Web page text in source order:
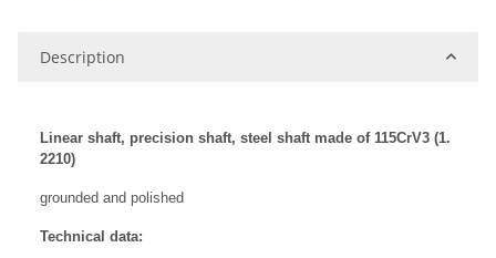
Description
Linear shaft, precision shaft, steel shaft made of 115CrV3 (1.
2210)
grounded and polished
Technical data: